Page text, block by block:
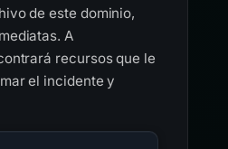
de este dominio,
A
recursos que le
el incidente y